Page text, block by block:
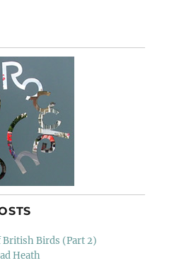
British Birds (Part 2)
Heath